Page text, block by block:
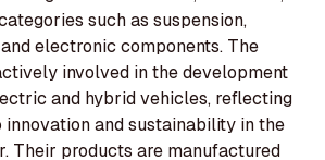
such as suspension,
electronic components. The
involved in the development
and hybrid vehicles, reflecting
innovation and sustainability in the
Their products are manufactured